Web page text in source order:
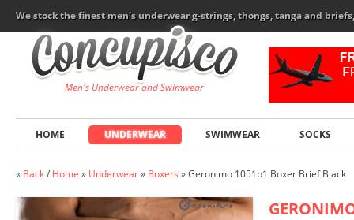
We stock the finest men's underwear g-strings, thongs, tanga and
Men's Underwear and Swimwear
HOME UNDERWEAR SWIMWEAR SOCKS
« Back/ Home » Underwear» Boxers »Geronimo 1051b1 Boxer Brief Black